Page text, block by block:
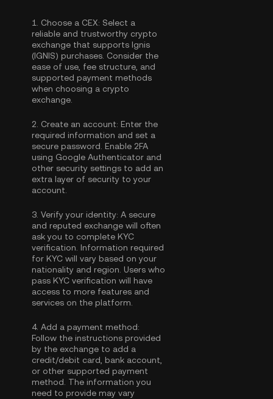
1. Choose a CEX: Select a
reliable and trustworthy crypto
exchange that supports Ignis
(IGNIS) purchases. Consider the
ease of use, fee structure, and
supported payment methods
when choosing a crypto
exchange.
2. Create an account: Enter the
required information and set a
secure password. Enable 2FA
using Google Authenticator and
other security settings to add an
extra layer of security to your
account.
3. Verify your identity: A secure
and reputed exchange will often
ask you to complete KYC
verification . Information required
for KYC will vary based on your
nationality and region. Users who
pass KYC verification will have
access to more features and
services on the platform.
4. Add a payment method:
Follow the instructions provided
by the exchange to add a
credit/debit card, bank account,
or other supported payment
method. The information you
need to provide may vary